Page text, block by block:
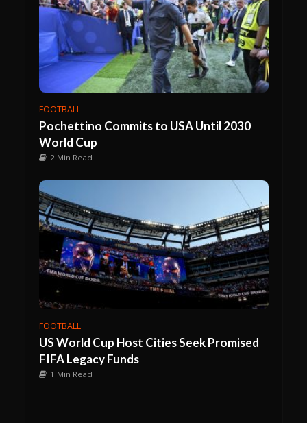
FOOTBALL
Pochettino Commits to USA Until 2030
World Cup
2 Min Read
FOOTBALL
US World Cup Host Cities Seek Promised
FIFA Legacy Funds
1 Min Read